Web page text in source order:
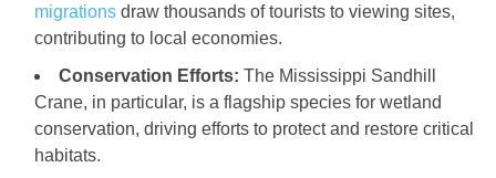
migrations draw thousands of tourists to viewing sites,
contributing to local economies.
Conservation Efforts: The Mississippi Sandhill
Crane, in particular, is a flagship species for wetland
conservation, driving efforts to protect and restore critical
habitats.